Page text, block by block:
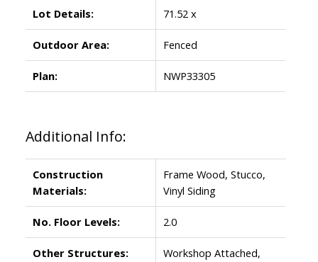
Lot Details: 71.52 x
Outdoor Area: Fenced
Plan: NWP33305
Additional Info:
Construction
Materials:
Frame Wood, Stucco,
Vinyl Siding
No. Floor Levels: 2.0
Other Structures:
Workshop Attached,